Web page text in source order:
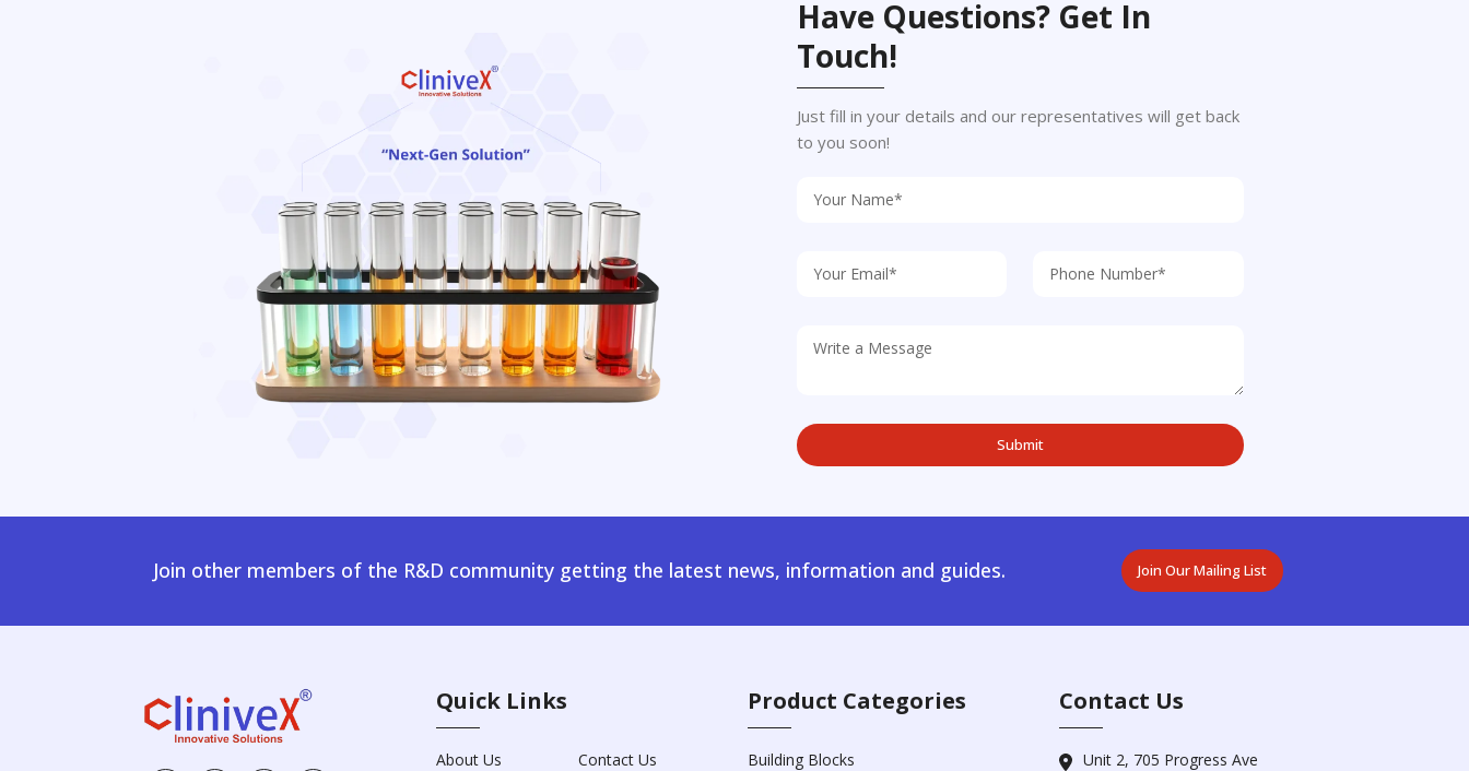
Have Questions? Get In
Touch!
Just fill in your details and our representatives will get back
to you soon!
Join other members of the R&D community getting the latest news, information and guides. Join Our Mailing List
Quick Links
About Us
Contact Us
Product Categories
Building Blocks
Contact Us
Unit 2, 705 Progress Ave